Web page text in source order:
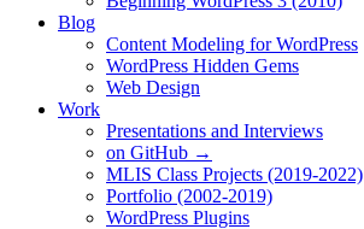
Blog
Content Modeling for WordPress
WordPress Hidden Gems
Web Design
Work
Presentations and Interviews
on GitHub →
MLIS Class Projects (2019-2022)
Portfolio (2002-2019)
WordPress Plugins